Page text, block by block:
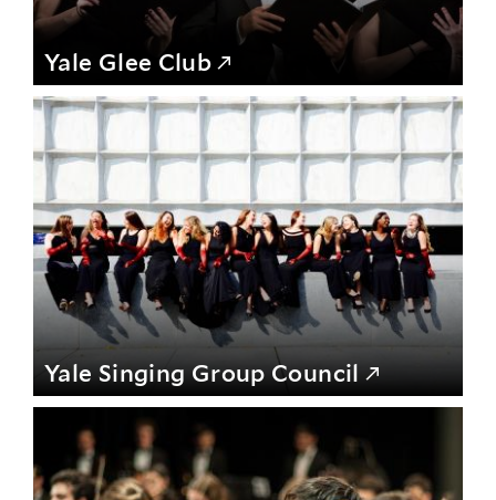
Yale Glee Club
Yale Singing Group Council